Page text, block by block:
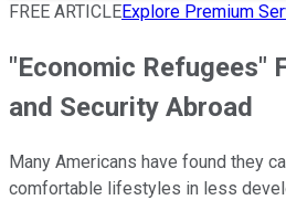
FREE ARTICLEExplore Premium
"Economic Refugees"
and Security Abroad
Many Americans have found they
comfortable lifestyles in less